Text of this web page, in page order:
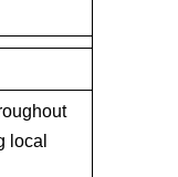
local